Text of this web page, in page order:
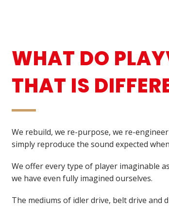
WHAT DO
THAT IS
We rebuild, we re-purpose, we re-
simply reproduce the sound expected
We offer every type of player imaginable
we have even fully imagined ourselves.
The mediums of idler drive, belt drive and